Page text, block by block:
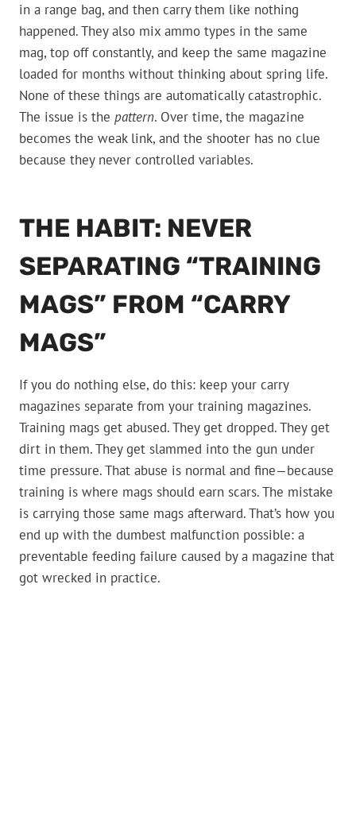
in a range bag, and then carry them like nothing
happened. They also mix ammo types in the same
mag, top off constantly, and keep the same magazine
loaded for months without thinking about spring life.
None of these things are automatically catastrophic.
The issue is the pattern. Over time, the magazine
becomes the weak link, and the shooter has no clue
because they never controlled variables.
THE HABIT: NEVER
SEPARATING “TRAINING
MAGS” FROM “CARRY
MAGS”
If you do nothing else, do this: keep your carry
magazines separate from your training magazines.
Training mags get abused. They get dropped. They get
dirt in them. They get slammed into the gun under
time pressure. That abuse is normal and fine—because
training is where mags should earn scars. The mistake
is carrying those same mags afterward. That’s how you
end up with the dumbest malfunction possible: a
preventable feeding failure caused by a magazine that
got wrecked in practice.